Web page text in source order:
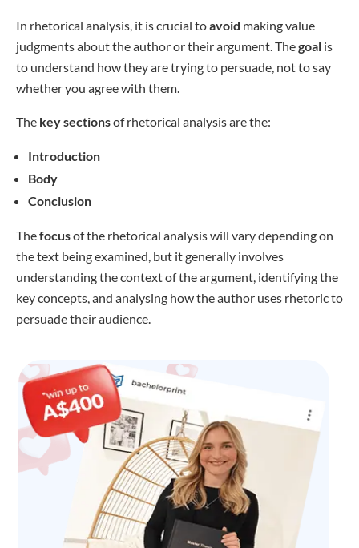
In rhetorical analysis, it is crucial toavoid making value
judgments about the author or their argument. Thegoal is
to understand how they are trying to persuade, not to say
whether you agree with them.
The key sectionsof rhetorical analysis are the:
Introduction
Body
Conclusion
Thefocusof the rhetorical analysis will vary depending on
the text being examined, but it generally involves
understanding the context of the argument, identifying the
key concepts, and analysing how the author uses rhetoric to
persuade their audience.